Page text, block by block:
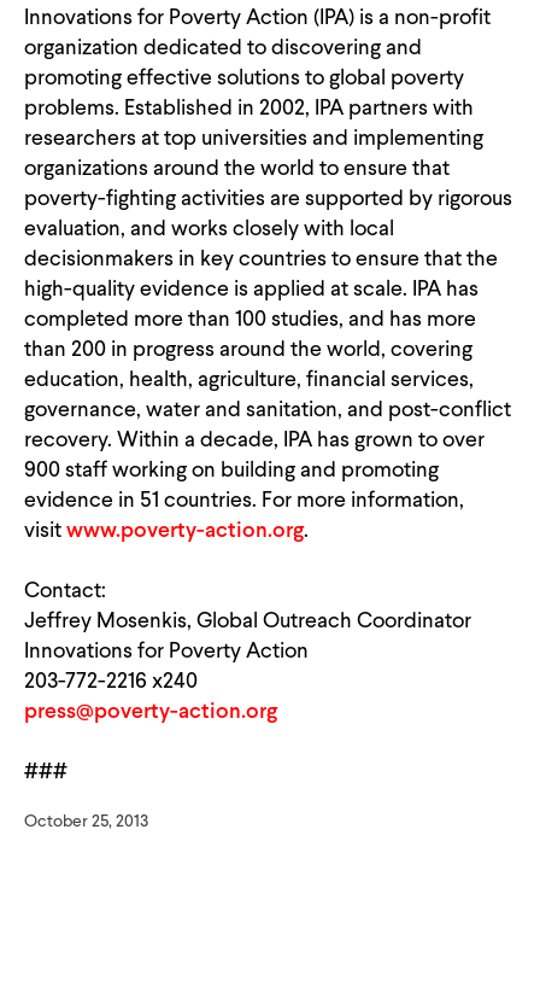
Innovations for Poverty Action (IPA) is a non-profit
organization dedicated to discovering and
promoting effective solutions to global poverty
problems. Established in 2002, IPA partners with
researchers at top universities and implementing
organizations around the world to ensure that
poverty-fighting activities are supported by rigorous
evaluation, and works closely with local
decisionmakers in key countries to ensure that the
high-quality evidence is applied at scale. IPA has
completed more than 100 studies, and has more
than 200 in progress around the world, covering
education, health, agriculture, financial services,
governance, water and sanitation, and post-conflict
recovery. Within a decade, IPA has grown to over
900 staff working on building and promoting
evidence in 51 countries. For more information,
visitwww.poverty-action.org.
Contact:
Jeffrey Mosenkis, Global Outreach Coordinator
Innovations for Poverty Action
203-772-2216 x240
press@poverty-action.org
###
October 25, 2013